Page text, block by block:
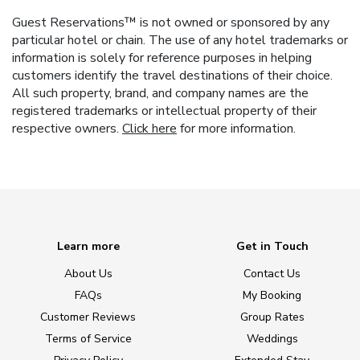
Guest Reservations™ is not owned or sponsored by any
particular hotel or chain. The use of any hotel trademarks or
information is solely for reference purposes in helping
customers identify the travel destinations of their choice.
All such property, brand, and company names are the
registered trademarks or intellectual property of their
respective owners. Click here for more information.
Learn more
About Us
FAQs
Customer Reviews
Terms of Service
Get in Touch
Contact Us
My Booking
Group Rates
Weddings